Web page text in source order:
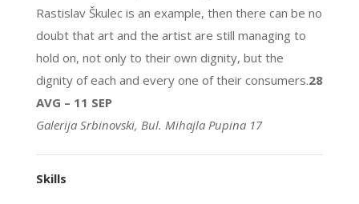
Rastislav Škulec is an example, then there can be no
doubt that art and the artist are still managing to
hold on, not only to their own dignity, but the
dignity of each and every one of their consumers.28
AVG – 11 SEP
Galerija Srbinovski, Bul. Mihajla Pupina 17
Skills